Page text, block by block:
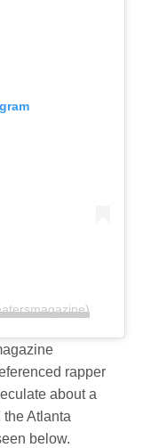
rapper
about a
Atlanta
below.